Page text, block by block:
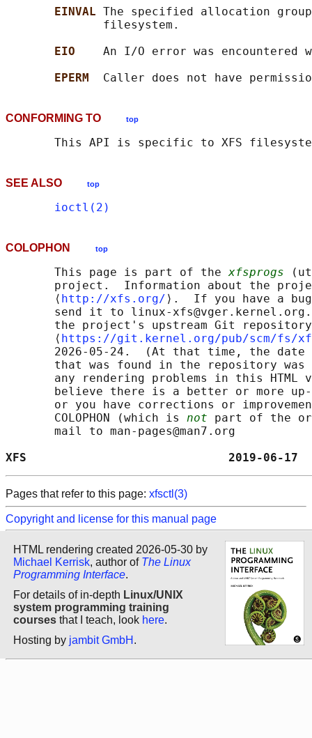
EINVAL The specified allocation
              filesystem.
EIO An I/O error was encountered
EPERM
CONFORMING TO top
SEE ALSO top
ioctl(2)
COLOPHON top
       This page is part of the
xfsprogs
project.  Information about the
       ⟨
http://xfs.org/ ⟩.  If you have a
send it to linux-
       the project's upstream Git repository
       ⟨
https://git.kernel.org/pub/scm/fs/
2026-05-24.  (At that time, the date
that was found in the repository
any rendering problems in this HTML
believe there is a better or more
or you have corrections or
       COLOPHON (which is
not part of the
       mail to man-pages@man7.org
XFS                             2019-
Pages that refer to this page: xfsctl(3)
Copyright and license for this manual page
HTML rendering created 2026-05-30 by
Michael Kerrisk, author of The Linux
Programming Interface.
For details of in-depth Linux/UNIX
system programming training
courses that I teach, look here.
Hosting by jambit GmbH .